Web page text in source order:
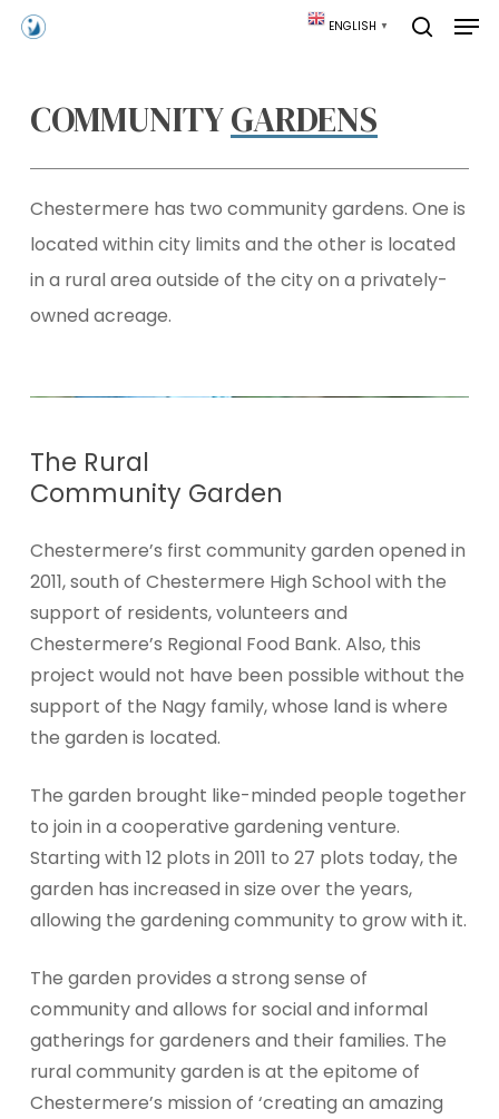
Skip
ENGLISH ▼
COMMUNITYGARDENS
Chestermere has two community gardens. One is
located within city limits and the other is located
in a rural area outside of the city on a privately-
owned acreage.
The Rural
Community Garden
Chestermere’s first community garden opened in
2011, south of Chestermere High School with the
support of residents, volunteers and
Chestermere’s Regional Food Bank. Also, this
project would not have been possible without the
support of the Nagy family, whose land is where
the garden is located.
The garden brought like-minded people together
to join in a cooperative gardening venture.
Starting with 12 plots in 2011 to 27 plots today, the
garden has increased in size over the years,
allowing the gardening community to grow with it.
The garden provides a strong sense of
community and allows for social and informal
gatherings for gardeners and their families. The
rural community garden is at the epitome of
Chestermere’s mission of ‘creating an amazing